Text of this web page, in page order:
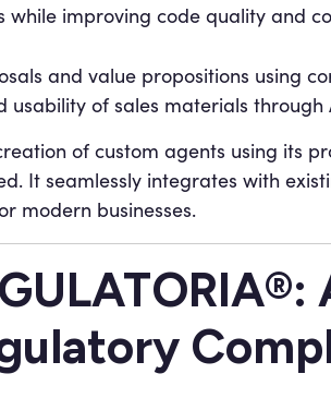
while improving code quality and
and value propositions using
usability of sales materials
of custom agents using its
It seamlessly integrates with
modern businesses.